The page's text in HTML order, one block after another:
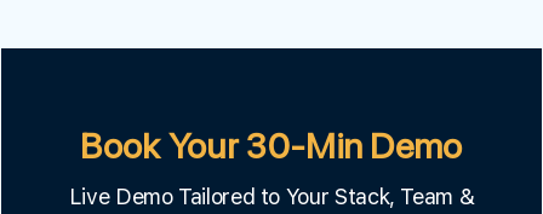
Book Your 30-Min Demo
Live Demo Tailored to Your Stack, Team &